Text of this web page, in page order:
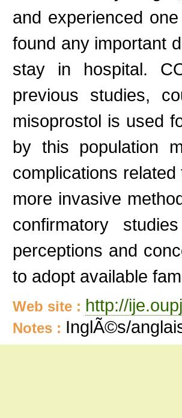
and experienced
found any important
stay in hospital.
previous studies,
misoprostol is used
by this population
complications
more invasive
confirmatory
perceptions and
to adopt available
Web site : http://
Notes : InglÃ©s/